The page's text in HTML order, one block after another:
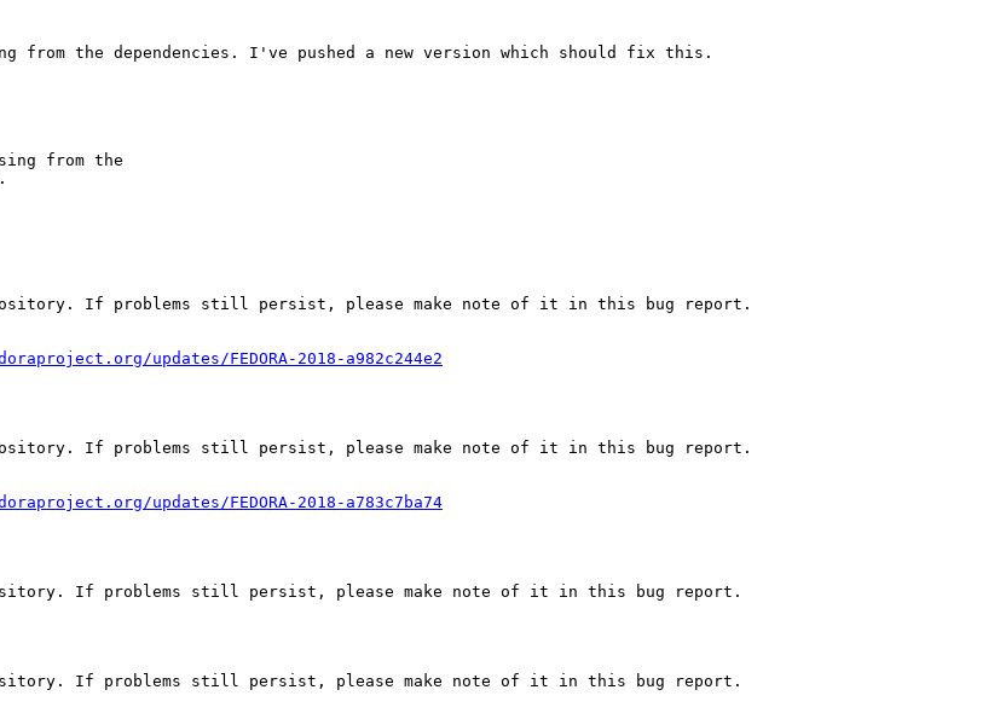
from the dependencies. I've pushed a new version which should fix this.
from the
If problems still persist, please make note of it in this bug report.
updates/FEDORA-2018-a982c244e2
If problems still persist, please make note of it in this bug report.
updates/FEDORA-2018-a783c7ba74
If problems still persist, please make note of it in this bug report.
If problems still persist, please make note of it in this bug report.